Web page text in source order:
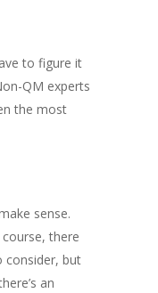
to figure it
QM experts
the most
sense.
there
consider, but
an